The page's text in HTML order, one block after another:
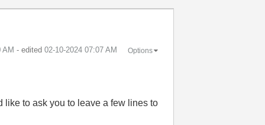
AM - edited ‎02-10-2024 07:07 AM Options
like to ask you to leave a few lines to